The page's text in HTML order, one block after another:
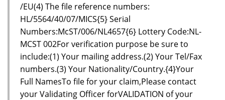
/EU(4) The file reference numbers:
HL/5564/40/07/MICS{5} Serial
Numbers:McST/006/NL4657{6} Lottery Code:NL-
MCST 002For verification purpose be sure to
include:(1) Your mailing address.(2) Your Tel/Fax
numbers.(3) Your Nationality/Country.{4}Your
Full NamesTo file for your claim,Please contact
your Validating Officer forVALIDATION of your